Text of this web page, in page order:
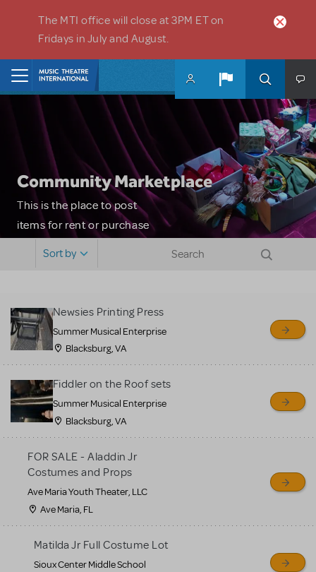
The MTI office will close at 3PM ET on
Fridays in July and August.
Community Marketplace
This is the place to post
items for rent or purchase
sell or buy items, nor does
MTI review or authenticate
all listings or items offered
for sale. Please see the
Guidelines below to learn
more.
CREATE A LISTING COMMUNITY MARKETPLACE GUIDELINES
Sort by
Newsies Printing Press
Summer Musical Enterprise
Blacksburg, VA
Fiddler on the Roof sets
Summer Musical Enterprise
Blacksburg, VA
FOR SALE - Aladdin Jr
Costumes and Props
Ave Maria Youth Theater, LLC
Ave Maria, FL
Matilda Jr Full Costume Lot
Sioux Center Middle School